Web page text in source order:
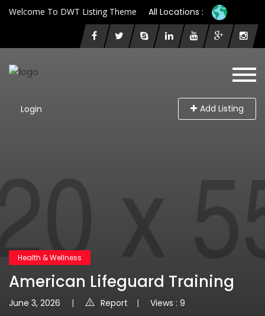
Welcome To DWT Listing Theme All Locations :
Login Add Listing
Health & Wellness
American Lifeguard Training
June 3, 2026 Report Views : 9